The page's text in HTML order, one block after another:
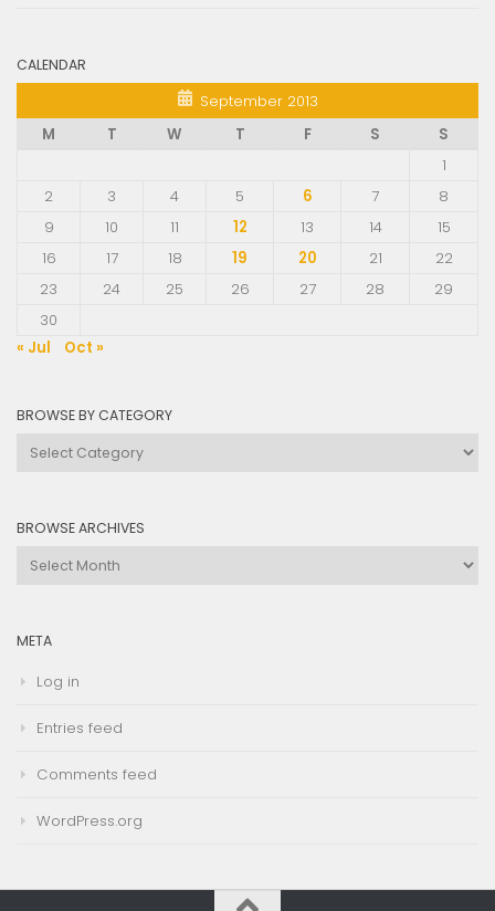
CALENDAR
September 2013
M
T W T F S
S
1
2
3 4 5 6 7
8
9
10 11 12 13 14
15
16
17 18 19 20 21
22
23
24 25 26 27 28
29
30
« Jul
Oct »
BROWSE BY CATEGORY
Browse
BROWSE ARCHIVES
Browse
META
Log in
Entries feed
Comments feed
WordPress.org